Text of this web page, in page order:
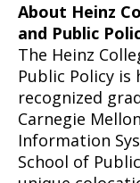
About Heinz
and Public
The Heinz
Public Policy
recognized
Carnegie
Information
School of